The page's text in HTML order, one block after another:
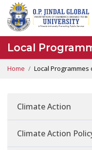
Local
Home Local Programmes
Climate Action
Climate Action